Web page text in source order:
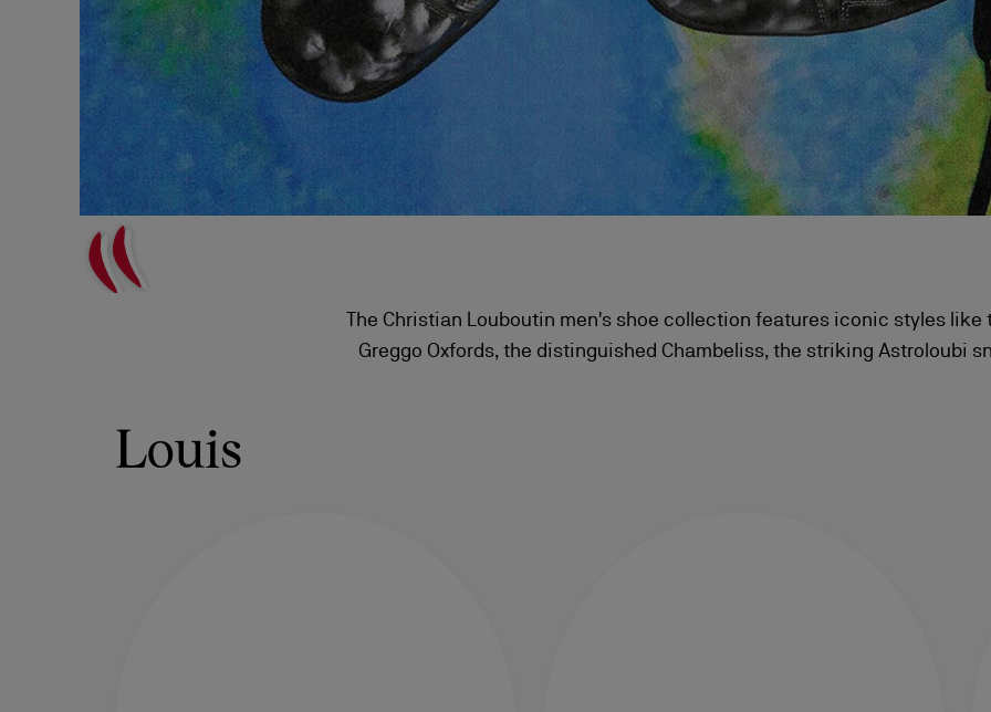
The Christian Louboutin men's shoe collection features iconic styles
Greggo Oxfords, the distinguished Chambeliss, the striking Astroloubi
Louis